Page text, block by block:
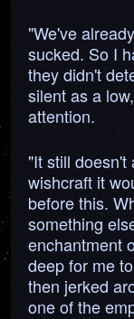
"We've
sucked. So I
they didn't
silent as a
attention.
"It still
wishcraft it
before this.
something
enchantment
deep for me
then jerked
one of the